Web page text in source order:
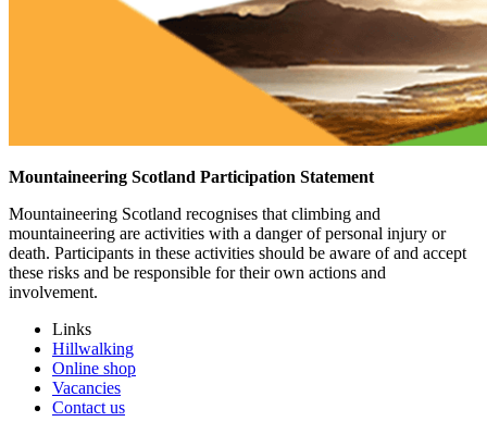
Mountaineering Scotland Participation Statement
Mountaineering Scotland recognises that climbing and
mountaineering are activities with a danger of personal injury or
death. Participants in these activities should be aware of and accept
these risks and be responsible for their own actions and
involvement.
Links
Hillwalking
Online shop
Vacancies
Contact us